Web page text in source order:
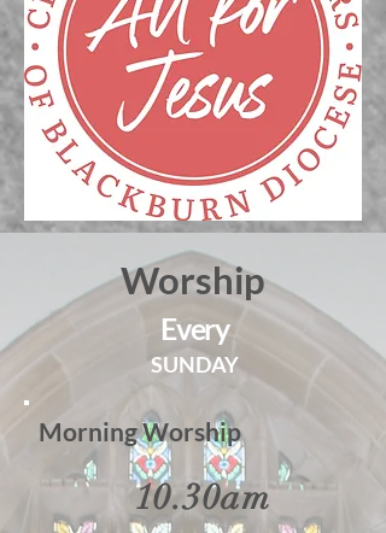
Worship
Every
SUNDAY
Morning Worship
10.30am